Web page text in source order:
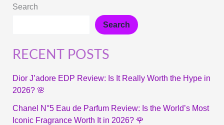
Search
Search
RECENT POSTS
Dior J’adore EDP Review: Is It Really Worth the Hype in
2026? 🌸
Chanel N°5 Eau de Parfum Review: Is the World’s Most
Iconic Fragrance Worth It in 2026? 🌹